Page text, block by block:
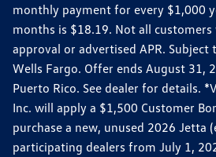
monthly payment for every $1,000
months is $18.19. Not all
approval or advertised APR.
Wells Fargo. Offer ends August 31,
Puerto Rico. See dealer for details.
Inc. will apply a $1,500 Customer
purchase a new, unused 2026 Jetta
participating dealers from July 1,